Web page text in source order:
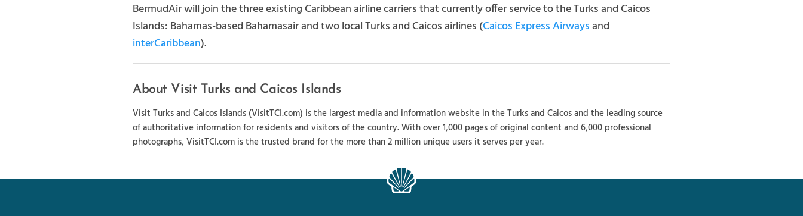
BermudAir will join the three existing Caribbean airline carriers that currently offer service to the Turks and Caicos
Islands: Bahamas-based Bahamasair and two local Turks and Caicos airlines (Caicos Express Airwaysand
interCaribbean).
About Visit Turks and Caicos Islands
Visit Turks and Caicos Islands (VisitTCI.com) is the largest media and information website in the Turks and Caicos and the leading source
of authoritative information for residents and visitors of the country. With over 1,000 pages of original content and 6,000 professional
photographs, VisitTCI.com is the trusted brand for the more than 2 million unique users it serves per year.